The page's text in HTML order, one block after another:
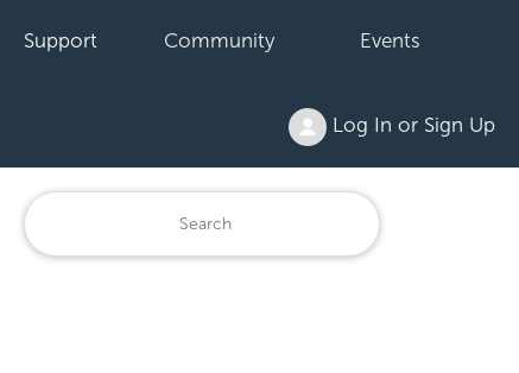
Support Community Events
Log In or Sign Up